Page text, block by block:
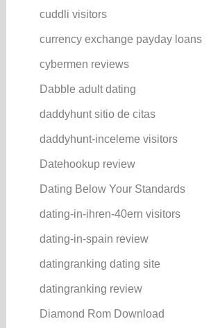
cuddli visitors
currency exchange payday loans
cybermen reviews
Dabble adult dating
daddyhunt sitio de citas
daddyhunt-inceleme visitors
Datehookup review
Dating Below Your Standards
dating-in-ihren-40ern visitors
dating-in-spain review
datingranking dating site
datingranking review
Diamond Rom Download